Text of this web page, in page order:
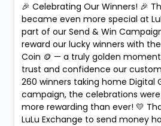
🎉 Celebrating Our Winners! 🎉
became even more special at
part of our Send & Win
reward our lucky winners with
Coin 🪙 — a truly golden
trust and confidence our
260 winners taking home Digital
campaign, the celebrations
more rewarding than ever! 💛
LuLu Exchange to send money